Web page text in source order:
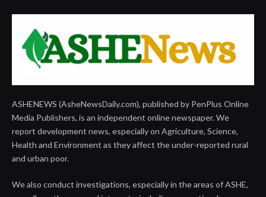
ASHENEWS (AsheNewsDaily.com), published by PenPlus Online
Media Publishers, is an independent online newspaper. We
report development news, especially on Agriculture, Science,
Health and Environment as they affect the under-reported rural
and urban poor.
We also conduct investigations, especially in the areas of ASHE,